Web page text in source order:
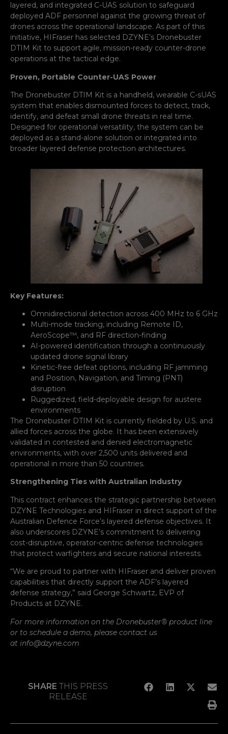
layered, and integrated C-UAS solution to safeguard
deployed ADF personnel against the growing threat of
drones across the operational landscape. As part of this
initiative, HIFraser has selected DZYNE’s Dronebuster
DTIM Kit to support agile, mission-ready counter-drone
operations at the tactical edge.
Proven, Portable Counter-UAS Power
The Dronebuster DTIM Kit is a handheld, wearable C-sUAS
system that enables dismounted forces to detect, track,
identify, and defeat small drone threats in real time.
Designed for operational versatility, the system can be
deployed as a stand-alone solution or integrated into
broader layered defense protection architectures.
Key Features:
Omnidirectional detection across 400 MHz to 6 GHz
Multi-mode tracking, including Remote ID,
AeroScope™, and RF direction-finding
AI-powered identification through a continuously
updated drone signal library
Kinetic-free defeat options, including RF jamming
and Position, Navigation, and Timing (PNT)
disruption
Ruggedized, field-deployable design for austere
environments
The Dronebuster DTIM Kit is currently fielded by U.S. and
allied forces across the globe. It has been extensively
validated in contested and denied electromagnetic
environments, with over 2,500 units delivered and
operational in more than 50 countries.
Strengthening Ties with Australian Industry
This contract enhances the strategic partnership between
DZYNE Technologies and HIFraser in direct support of the
Australian Defence Force’s layered defense objectives. It
also underscores DZYNE’s commitment to delivering
cost-disruptive, operator-centric defense technologies
that protect warfighters and secure national interests.
“We are proud to partner with HIFraser and deliver proven
capabilities that directly support the ADF’s layered
defense strategy,” said George Schwartz, EVP of
Products at DZYNE.
For more information on the Dronebuster® product line
or to schedule a demo, please contact us
at info@dzyne.com
SHARE THIS PRESS
RELEASE